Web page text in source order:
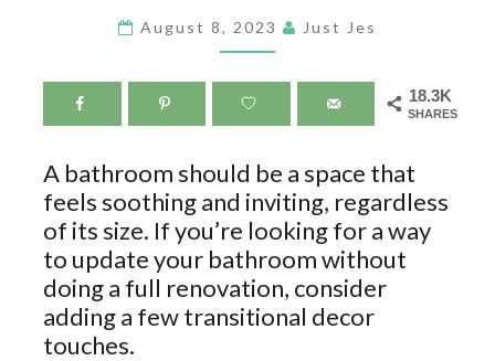
IDEAS
August 8, 2023 Just Jes
18.3K
SHARES
A bathroom should be a space that
feels soothing and inviting, regardless
of its size. If you’re looking for a way
to update your bathroom without
doing a full renovation, consider
adding a few transitional decor
touches.